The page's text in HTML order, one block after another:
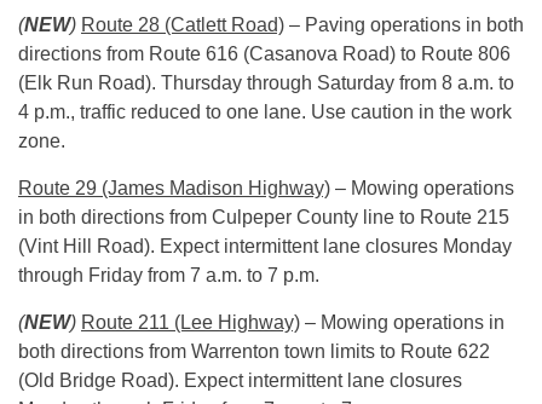
(NEW) Route 28 (Catlett Road) – Paving operations in both
directions from Route 616 (Casanova Road) to Route 806
(Elk Run Road). Thursday through Saturday from 8 a.m. to
4 p.m., traffic reduced to one lane. Use caution in the work
zone.
Route 29 (James Madison Highway) – Mowing operations
in both directions from Culpeper County line to Route 215
(Vint Hill Road). Expect intermittent lane closures Monday
through Friday from 7 a.m. to 7 p.m.
(NEW) Route 211 (Lee Highway) – Mowing operations in
both directions from Warrenton town limits to Route 622
(Old Bridge Road). Expect intermittent lane closures